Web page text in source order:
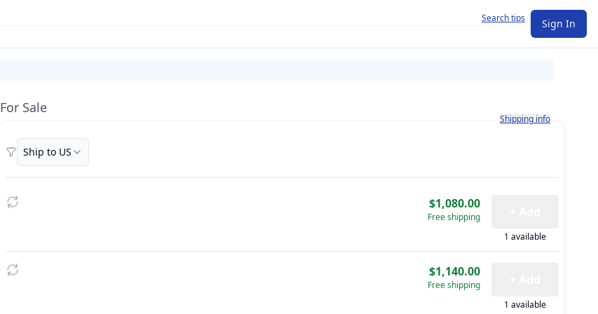
Search tips Sign In
For Sale
Learn more about how
Shipping info
Filters
Ship to US
$1,080.00
Free shipping
1 available
$1,140.00
Free shipping
1 available